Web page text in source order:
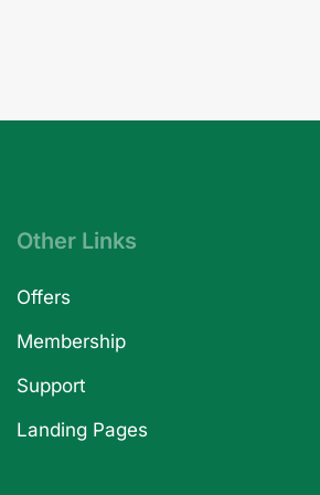
Other Links
Offers
Membership
Support
Landing Pages